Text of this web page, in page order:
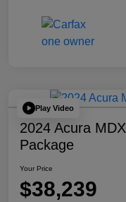
Play Video
2024 Acura
Package
Your Price
$38,239